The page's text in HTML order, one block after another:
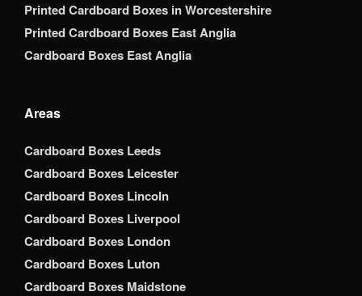
Printed Cardboard Boxes in Worcestershire
Printed Cardboard Boxes East Anglia
Cardboard Boxes East Anglia
Areas
Cardboard Boxes Leeds
Cardboard Boxes Leicester
Cardboard Boxes Lincoln
Cardboard Boxes Liverpool
Cardboard Boxes London
Cardboard Boxes Luton
Cardboard Boxes Maidstone